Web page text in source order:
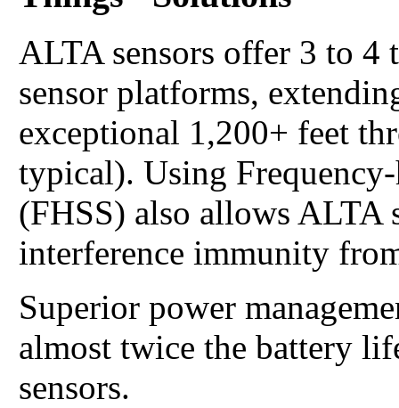
ALTA sensors offer 3 to 4
sensor platforms,
exceptional 1,200+ feet
typical). Using
(FHSS) also allows ALTA
interference immunity
Superior power
almost twice the battery
sensors.